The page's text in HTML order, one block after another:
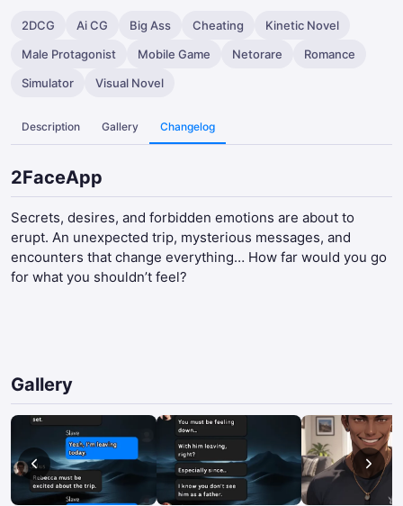
2DCG Ai CG Big Ass Cheating
Kinetic Novel
Male Protagonist
Mobile Game Netorare
Romance
Simulator
Visual Novel
Description Gallery Changelog
2FaceApp
Secrets, desires, and forbidden emotions are about to
erupt. An unexpected trip, mysterious messages, and
encounters that change everything… How far would you go
for what you shouldn’t feel?​
Gallery